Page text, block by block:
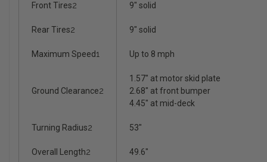
Front Tires2 9" solid
Rear Tires2 9" solid
Maximum Speed1 Up to 8 mph
Ground Clearance2
1.57" at motor skid plate
2.68" at front bumper
4.45" at mid-deck
Turning Radius2 53"
Overall Length2 49.6"